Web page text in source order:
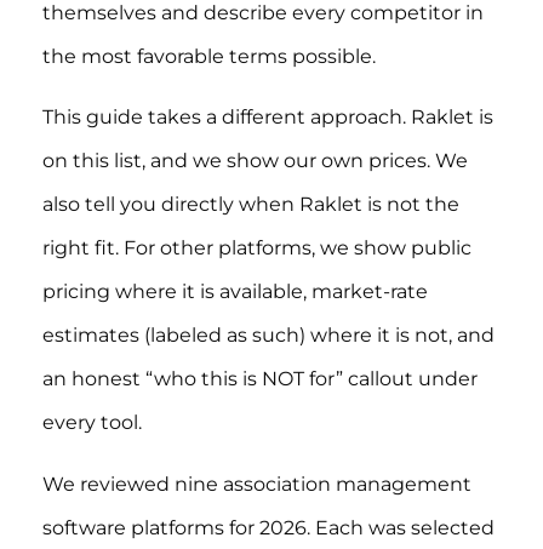
themselves and describe every competitor in
the most favorable terms possible.
This guide takes a different approach. Raklet is
on this list, and we show our own prices. We
also tell you directly when Raklet is not the
right fit. For other platforms, we show public
pricing where it is available, market-rate
estimates (labeled as such) where it is not, and
an honest “who this is NOT for” callout under
every tool.
We reviewed nine association management
software platforms for 2026. Each was selected